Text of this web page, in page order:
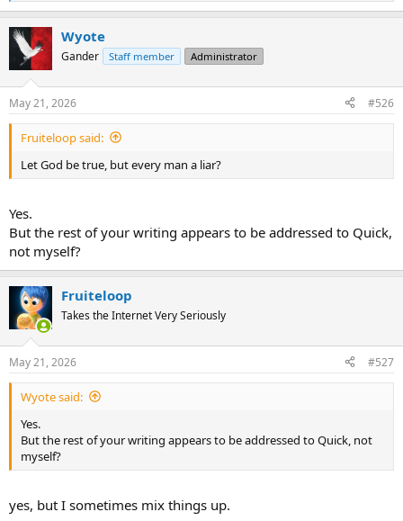
e
c
s
:
Wyote
Gander Staff member Administrator
May 21, 2026 #526
Fruiteloop said:
Let God be true, but every man a liar?
Yes.
But the rest of your writing appears to be addressed to Quick,
not myself?
Fruiteloop
Takes the Internet Very Seriously
May 21, 2026 #527
Wyote said:
Yes.
But the rest of your writing appears to be addressed to Quick, not
myself?
yes, but I sometimes mix things up.